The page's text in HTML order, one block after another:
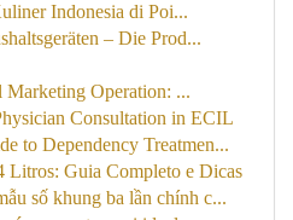
Indonesia di Poi...
– Die Prod...
Operation: ...
Consultation in ECIL
to Dependency Treatmen...
Litros: Guia Completo e Dicas
số khung ba lần chính c...